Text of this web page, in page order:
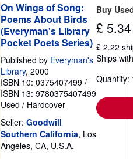
On Wings of Song:
Poems About Birds
(Everyman's Library
Pocket Poets Series)
Published by Everyman's
Library, 2000
ISBN 10: 0375407499 /
ISBN 13: 9780375407499
Used / Hardcover
Seller: Goodwill
Southern California, Los
Angeles, CA, U.S.A.
Buy
£ 5.34
£ 2.22
Ships
Quantity: